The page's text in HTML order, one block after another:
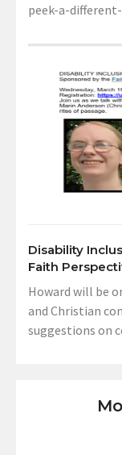
peek-a-
Disability
Faith
Howard will be
and Christian
suggestions on